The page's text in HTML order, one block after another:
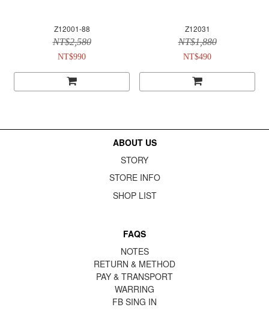
Z12001-88
NT$2,580
NT$990
Z12031
NT$1,880
NT$490
ABOUT US
STORY
STORE INFO
SHOP LIST
FAQS
NOTES
RETURN & METHOD
PAY & TRANSPORT
WARRING
FB SING IN